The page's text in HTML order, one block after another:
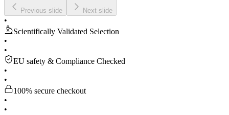
Previous slide Next slide
•
Scientifically Validated Selection
•
•
EU safety & Compliance Checked
•
•
100% secure checkout
•
•